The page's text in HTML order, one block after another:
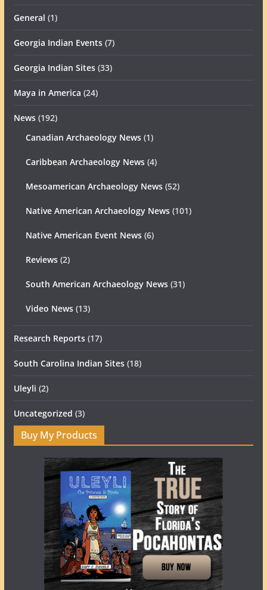
General (1)
Georgia Indian Events(7)
Georgia Indian Sites(33)
Maya in America (24)
News(192)
Canadian Archaeology News(1)
Caribbean Archaeology News(4)
Mesoamerican Archaeology News(52)
Native American Archaeology News(101)
Native American Event News(6)
Reviews(2)
South American Archaeology News(31)
Video News(13)
Research Reports(17)
South Carolina Indian Sites(18)
Uleyli (2)
Uncategorized (3)
Buy My Products